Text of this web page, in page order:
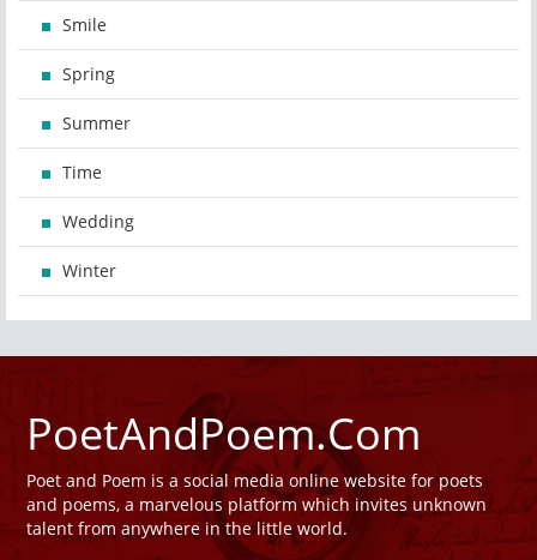
Smile
Spring
Summer
Time
Wedding
Winter
PoetAndPoem.Com
Poet and Poem is a social media online website for poets
and poems, a marvelous platform which invites unknown
talent from anywhere in the little world.